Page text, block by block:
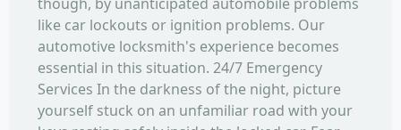
like car lockouts or ignition problems. Our
automotive locksmith's experience becomes
essential in this situation. 24/7 Emergency
Services In the darkness of the night, picture
yourself stuck on an unfamiliar road with your